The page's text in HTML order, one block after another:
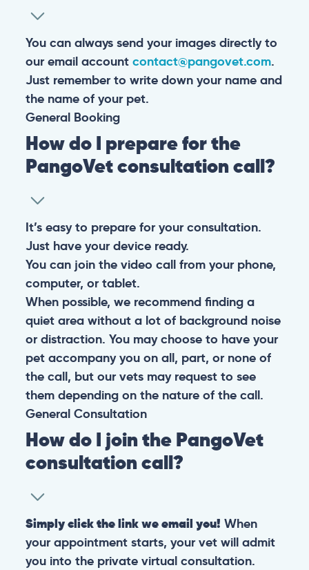
You can always send your images directly to
our email account contact@pangovet.com.
Just remember to write down your name and
the name of your pet.
General Booking
How do I prepare for the
PangoVet consultation call?
It’s easy to prepare for your consultation.
Just have your device ready.
You can join the video call from your phone,
computer, or tablet.
When possible, we recommend finding a
quiet area without a lot of background noise
or distraction. You may choose to have your
pet accompany you on all, part, or none of
the call, but our vets may request to see
them depending on the nature of the call.
General Consultation
How do I join the PangoVet
consultation call?
Simply click the link we email you! When
your appointment starts, your vet will admit
you into the private virtual consultation.